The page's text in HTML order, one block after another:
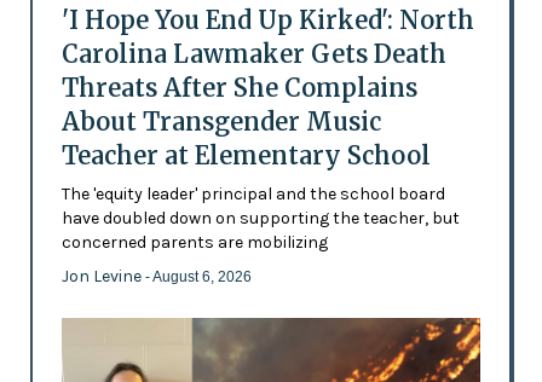
'I Hope You End Up Kirked': North
Carolina Lawmaker Gets Death
Threats After She Complains
About Transgender Music
Teacher at Elementary School
The 'equity leader' principal and the school board
have doubled down on supporting the teacher, but
concerned parents are mobilizing
Jon Levine - August 6, 2026